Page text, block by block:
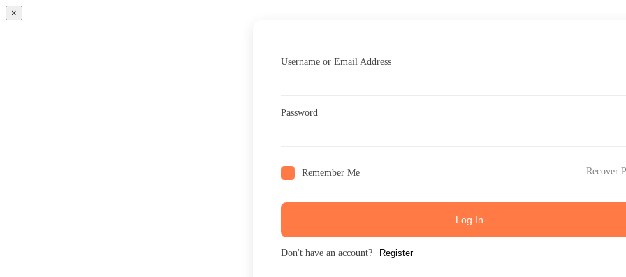
×
Username or Email Address
Password
Remember Me Recover
Log In
Don't have an account? Register